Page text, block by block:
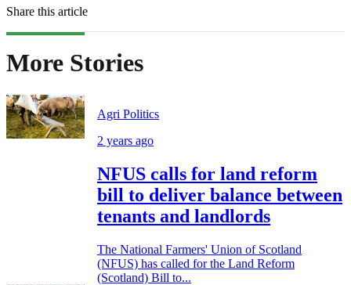
Share this article
More Stories
Agri Politics
2 years ago
NFUS calls for land reform
bill to deliver balance between
tenants and landlords
The National Farmers' Union of Scotland
(NFUS) has called for the Land Reform
(Scotland) Bill to...